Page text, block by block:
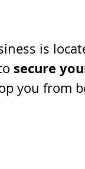
is
secure
you from